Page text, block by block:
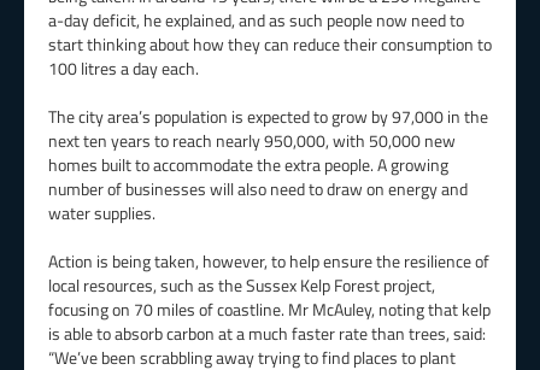
a-day deficit, he explained, and as such people now need to
start thinking about how they can reduce their consumption to
100 litres a day each.
The city area’s population is expected to grow by 97,000 in the
next ten years to reach nearly 950,000, with 50,000 new
homes built to accommodate the extra people. A growing
number of businesses will also need to draw on energy and
water supplies.
Action is being taken, however, to help ensure the resilience of
local resources, such as the Sussex Kelp Forest project,
focusing on 70 miles of coastline. Mr McAuley, noting that kelp
is able to absorb carbon at a much faster rate than trees, said:
“We’ve been scrabbling away trying to find places to plant